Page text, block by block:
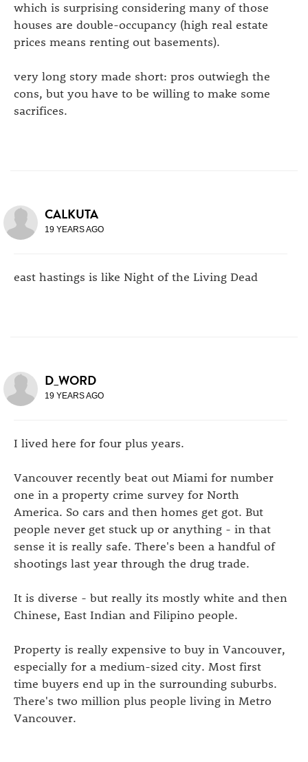
which is surprising considering many of those
houses are double-occupancy (high real estate
prices means renting out basements).
very long story made short: pros outwiegh the
cons, but you have to be willing to make some
sacrifices.
CALKUTA
19 YEARS AGO
east hastings is like Night of the Living Dead
D_WORD
19 YEARS AGO
I lived here for four plus years.
Vancouver recently beat out Miami for number
one in a property crime survey for North
America. So cars and then homes get got. But
people never get stuck up or anything - in that
sense it is really safe. There's been a handful of
shootings last year through the drug trade.
It is diverse - but really its mostly white and then
Chinese, East Indian and Filipino people.
Property is really expensive to buy in Vancouver,
especially for a medium-sized city. Most first
time buyers end up in the surrounding suburbs.
There's two million plus people living in Metro
Vancouver.